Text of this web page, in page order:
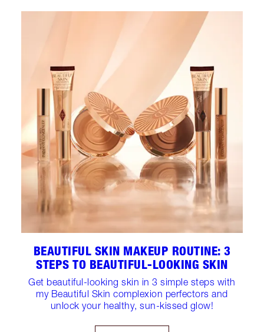
BEAUTIFUL SKIN MAKEUP ROUTINE: 3
STEPS TO BEAUTIFUL-LOOKING SKIN
Get beautiful-looking skin in 3 simple steps with
my Beautiful Skin complexion perfectors and
unlock your healthy, sun-kissed glow!